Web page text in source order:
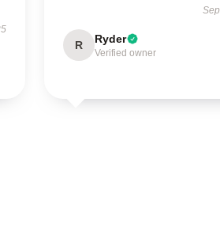
R Ryder
Verified owner